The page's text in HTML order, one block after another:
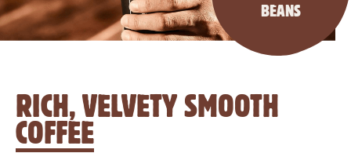
BEANS
RICH, VELVETY SMOOTH
COFFEE